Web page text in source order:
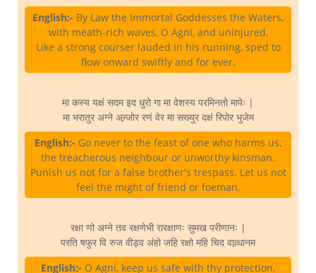
English:- By Law the Immortal Goddesses the Waters,
with meath-rich waves, O Agni, and uninjured,
Like a strong courser lauded in his running, sped to
flow onward swiftly and for ever.
मा कस्य यक्षं सदम इद धुरो गा मा वेशस्य परमिनतो मापेः |
मा भरातुर अग्ने अन्र्जोर रणं वेर मा सख्युर दक्षं रिपोर भुजेम
English:- Go never to the feast of one who harms us,
the treacherous neighbour or unworthy kinsman.
Punish us not for a false brother's trespass. Let us not
feel the might of friend or foeman.
रक्षा णो अग्ने तव रक्षणेभी रारक्षाणः सुमख परीणानः |
परति षफुर वि रुज वीड्व अंहो जहि रक्षो महि चिद वाव्र्धानम
English:- O Agni, keep us safe with thy protection,